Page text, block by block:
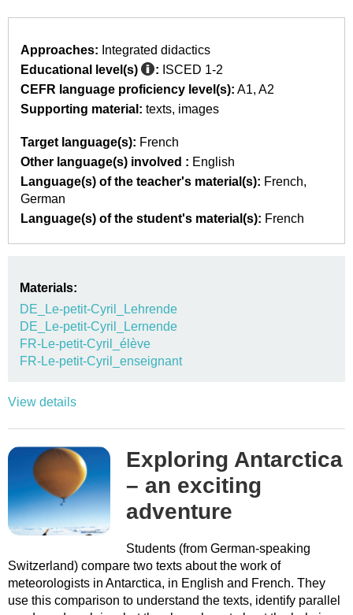
Approaches: Integrated didactics
Educational level(s)
: ISCED 1-2
CEFR language proficiency level(s): A1 A2
Supporting material: texts images
Target language(s): French
Other language(s) involved : English
Language(s) of the teacher's material(s): French
German
Language(s) of the student's material(s): French
Materials:
DE_Le-petit-Cyril_Lehrende
DE_Le-petit-Cyril_Lernende
FR-Le-petit-Cyril_élève
FR-Le-petit-Cyril_enseignant
View details
Exploring Antarctica
– an exciting
adventure
Students (from German-speaking
Switzerland) compare two texts about the work of
meteorologists in Antarctica, in English and French. They
use this comparison to understand the texts, identify parallel